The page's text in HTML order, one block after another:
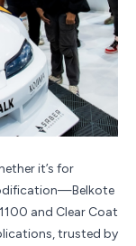
it’s for
and Clear Coat
trusted by